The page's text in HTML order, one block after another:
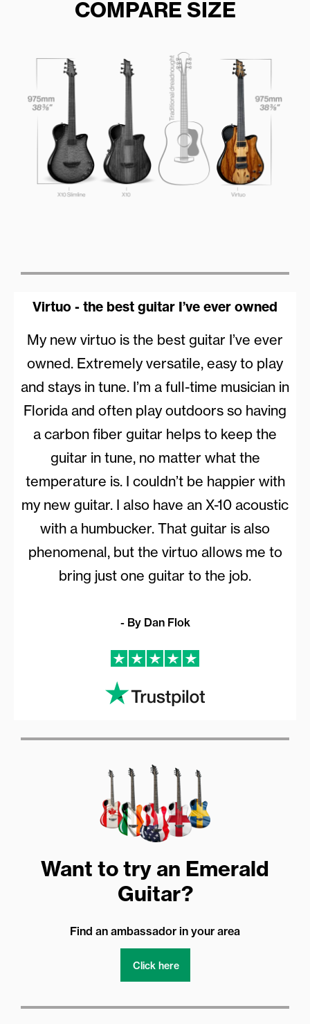
COMPARE SIZE
Virtuo - the best guitar I’ve ever owned
My new virtuo is the best guitar I’ve ever
owned. Extremely versatile, easy to play
and stays in tune. I’m a full-time musician in
Florida and often play outdoors so having
a carbon fiber guitar helps to keep the
guitar in tune, no matter what the
temperature is. I couldn’t be happier with
my new guitar. I also have an X-10 acoustic
with a humbucker. That guitar is also
phenomenal, but the virtuo allows me to
bring just one guitar to the job.
- By Dan Flok
Want to try an Emerald
Guitar?
Find an ambassador in your area
Click here